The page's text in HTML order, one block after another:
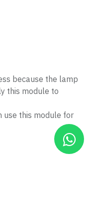
because the lamp
this module to
use this module for